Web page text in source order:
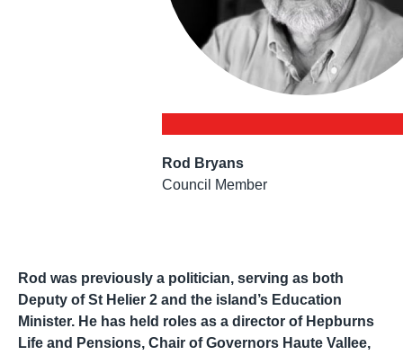
Rod Bryans
Council Member
Rod was previously a politician, serving as both
Deputy of St Helier 2 and the island’s Education
Minister. He has held roles as a director of Hepburns
Life and Pensions, Chair of Governors Haute Vallee,